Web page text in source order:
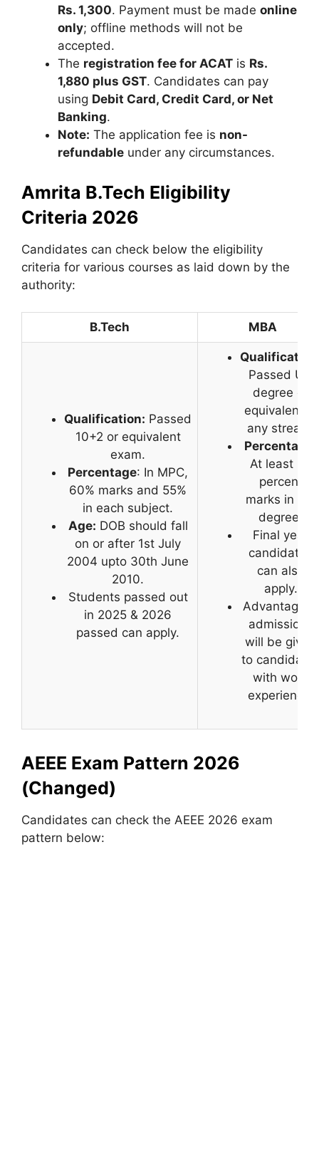
Rs. 1,300. Payment must be made online
only; offline methods will not be
accepted.
The registration fee for ACAT is Rs.
1,880 plus GST. Candidates can pay
using Debit Card, Credit Card, or Net
Banking.
Note: The application fee is non-
refundable under any circumstances.
Amrita B.Tech Eligibility
Criteria 2026
Candidates can check below the eligibility
criteria for various courses as laid down by the
authority:
B.Tech MBA
Qualification: Passed
10+2 or equivalent
exam.
Percentage: In MPC,
60% marks and 55%
in each subject.
Age: DOB should fall
on or after 1st July
2004 upto 30th June
2010.
Students passed out
in 2025 & 2026
passed can apply.
Qualification
Passed UG
degree or
equivalent in
any stream.
Percentage
At least 50
percent
marks in UG
degree.
Final year
candidates
can also
apply.
Advantage in
admissions
will be given
to
with work
experience.
AEEE Exam Pattern 2026
(Changed)
Candidates can check the AEEE 2026 exam
pattern below: